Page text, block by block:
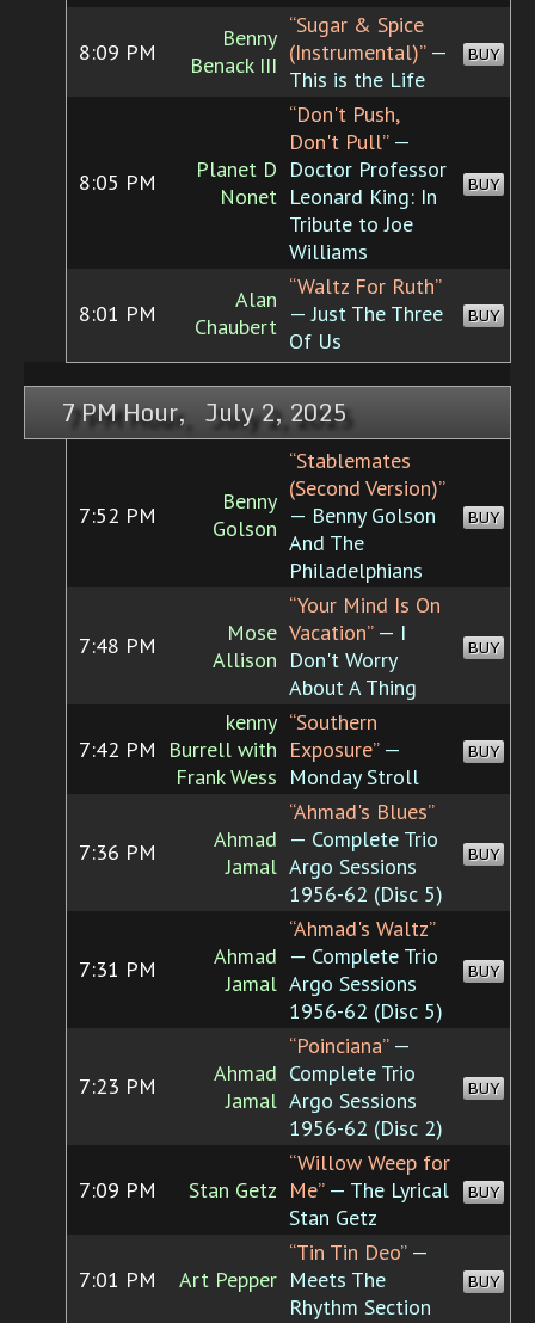
8:09 PM
Benny
Benack III
“Sugar & Spice
(Instrumental)”—
This is the Life
BUY
8:05 PM
Planet D
Nonet
“Don't Push,
Don't Pull”—
Doctor Professor
Leonard King: In
Tribute to Joe
Williams
BUY
8:01 PM
Alan
Chaubert
“Waltz For Ruth”
— Just The Three
Of Us
BUY
7 PM Hour, July 2, 2025
7:52 PM
Benny
Golson
“Stablemates
(Second Version)”
— Benny Golson
And The
Philadelphians
BUY
7:48 PM
Mose
Allison
“Your Mind Is On
Vacation”— I
Don't Worry
About A Thing
BUY
7:42 PM
kenny
Burrell with
Frank Wess
“Southern
Exposure”—
Monday Stroll
BUY
7:36 PM
Ahmad
Jamal
“Ahmad's Blues”
— Complete Trio
Argo Sessions
1956-62 (Disc 5)
BUY
7:31 PM
Ahmad
Jamal
“Ahmad's Waltz”
— Complete Trio
Argo Sessions
1956-62 (Disc 5)
BUY
7:23 PM
Ahmad
Jamal
“Poinciana”—
Complete Trio
Argo Sessions
1956-62 (Disc 2)
BUY
7:09 PM Stan Getz
“Willow Weep for
Me”— The Lyrical
Stan Getz
BUY
7:01 PM Art Pepper
“Tin Tin Deo”—
Meets The
Rhythm Section
BUY